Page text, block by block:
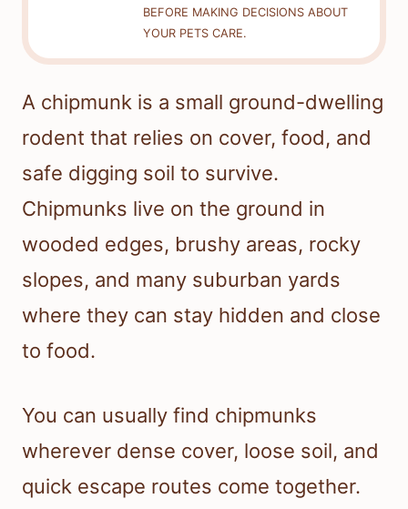
BEFORE MAKING DECISIONS ABOUT
YOUR PETS CARE.
A chipmunk is a small ground-dwelling
rodent that relies on cover, food, and
safe digging soil to survive.
Chipmunks live on the ground in
wooded edges, brushy areas, rocky
slopes, and many suburban yards
where they can stay hidden and close
to food.
You can usually find chipmunks
wherever dense cover, loose soil, and
quick escape routes come together.